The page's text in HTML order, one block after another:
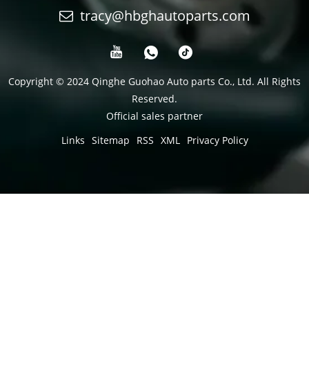
tracy@hbghautoparts.com
Copyright © 2024 Qinghe Guohao Auto parts Co., Ltd. All Rights
Reserved.
Official sales partner
Links Sitemap RSS XML Privacy Policy